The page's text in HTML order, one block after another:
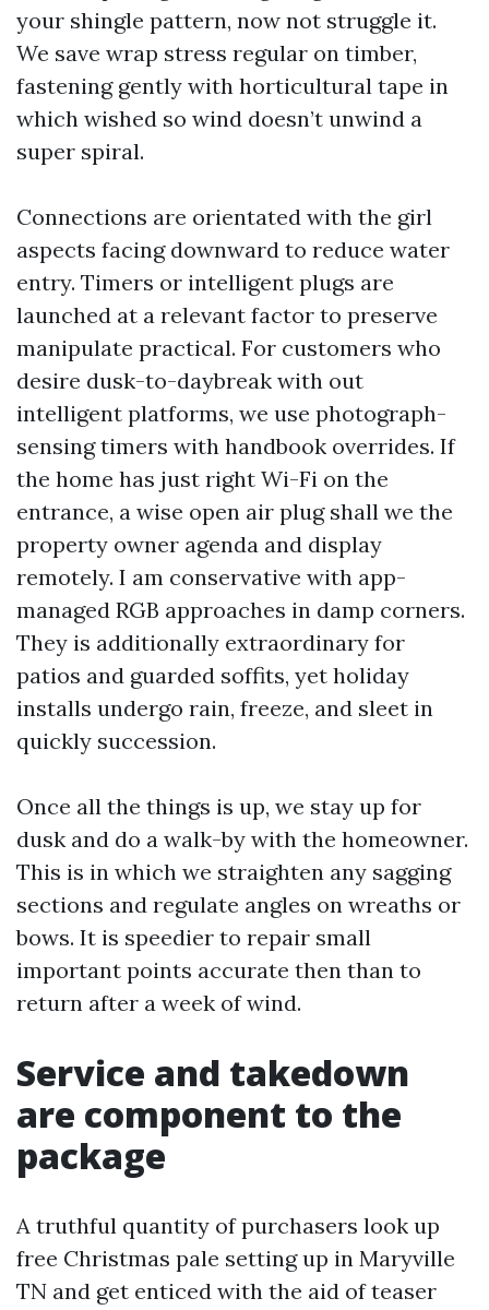
your shingle pattern, now not struggle it.
We save wrap stress regular on timber,
fastening gently with horticultural tape in
which wished so wind doesn’t unwind a
super spiral.
Connections are orientated with the girl
aspects facing downward to reduce water
entry. Timers or intelligent plugs are
launched at a relevant factor to preserve
manipulate practical. For customers who
desire dusk-to-daybreak with out
intelligent platforms, we use photograph-
sensing timers with handbook overrides. If
the home has just right Wi-Fi on the
entrance, a wise open air plug shall we the
property owner agenda and display
remotely. I am conservative with app-
managed RGB approaches in damp corners.
They is additionally extraordinary for
patios and guarded soffits, yet holiday
installs undergo rain, freeze, and sleet in
quickly succession.
Once all the things is up, we stay up for
dusk and do a walk-by with the homeowner.
This is in which we straighten any sagging
sections and regulate angles on wreaths or
bows. It is speedier to repair small
important points accurate then than to
return after a week of wind.
Service and takedown
are component to the
package
A truthful quantity of purchasers look up
free Christmas pale setting up in Maryville
TN and get enticed with the aid of teaser